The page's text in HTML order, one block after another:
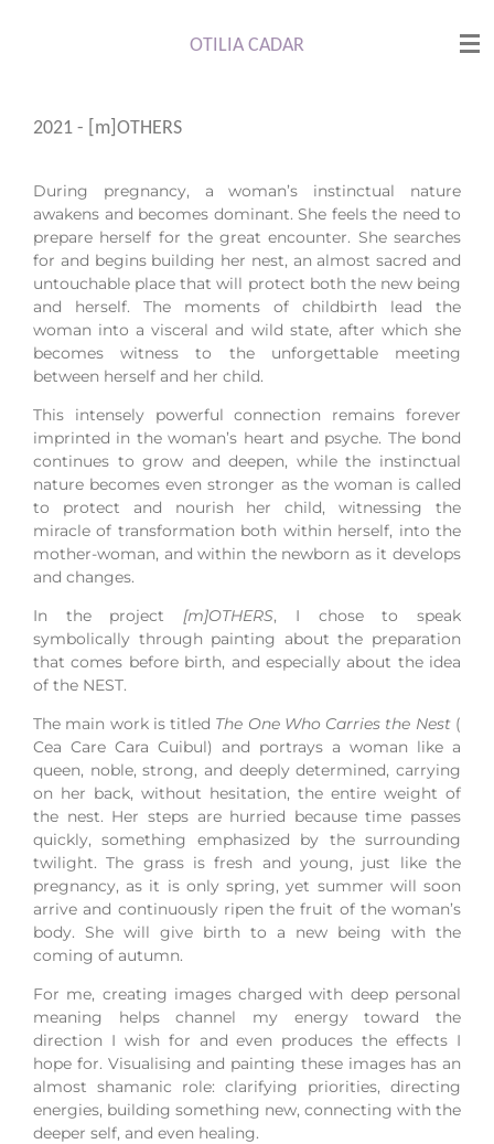
OTILIA CADAR
2021 - [m]OTHERS
During pregnancy, a woman’s instinctual nature
awakens and becomes dominant. She feels the need to
prepare herself for the great encounter. She searches
for and begins building her nest, an almost sacred and
untouchable place that will protect both the new being
and herself. The moments of childbirth lead the
woman into a visceral and wild state, after which she
becomes witness to the unforgettable meeting
between herself and her child.
This intensely powerful connection remains forever
imprinted in the woman’s heart and psyche. The bond
continues to grow and deepen, while the instinctual
nature becomes even stronger as the woman is called
to protect and nourish her child, witnessing the
miracle of transformation both within herself, into the
mother-woman, and within the newborn as it develops
and changes.
In the project [m]OTHERS, I chose to speak
symbolically through painting about the preparation
that comes before birth, and especially about the idea
of the NEST.
The main work is titled The One Who Carries the Nest(
Cea Care Cara Cuibul) and portrays a woman like a
queen, noble, strong, and deeply determined, carrying
on her back, without hesitation, the entire weight of
the nest. Her steps are hurried because time passes
quickly, something emphasized by the surrounding
twilight. The grass is fresh and young, just like the
pregnancy, as it is only spring, yet summer will soon
arrive and continuously ripen the fruit of the woman’s
body. She will give birth to a new being with the
coming of autumn.
For me, creating images charged with deep personal
meaning helps channel my energy toward the
direction I wish for and even produces the effects I
hope for. Visualising and painting these images has an
almost shamanic role: clarifying priorities, directing
energies, building something new, connecting with the
deeper self, and even healing.